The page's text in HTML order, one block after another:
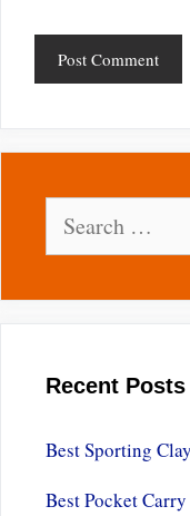
for:
Recent Posts
Best Sporting
Best Pocket